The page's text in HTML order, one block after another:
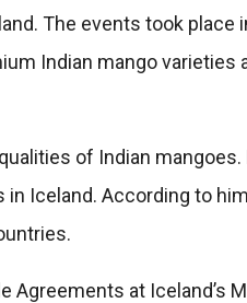
The events took place
Indian mango varieties
of Indian
Iceland. According to
Agreements at Iceland’s